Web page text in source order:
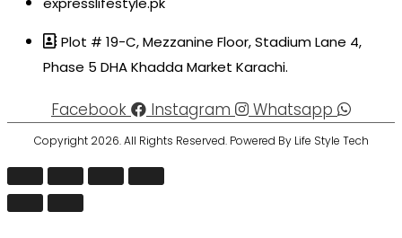
Plot # 19-C, Mezzanine Floor, Stadium Lane 4,
Phase 5 DHA Khadda Market Karachi.
Facebook Instagram Whatsapp
Copyright 2026. All Rights Reserved. Powered By Life Style Tech